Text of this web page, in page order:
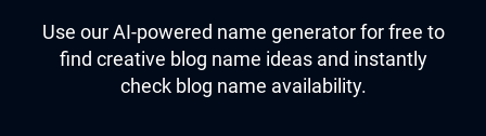
Use our AI-powered name generator for free to
find creative blog name ideas and instantly
check blog name availability.